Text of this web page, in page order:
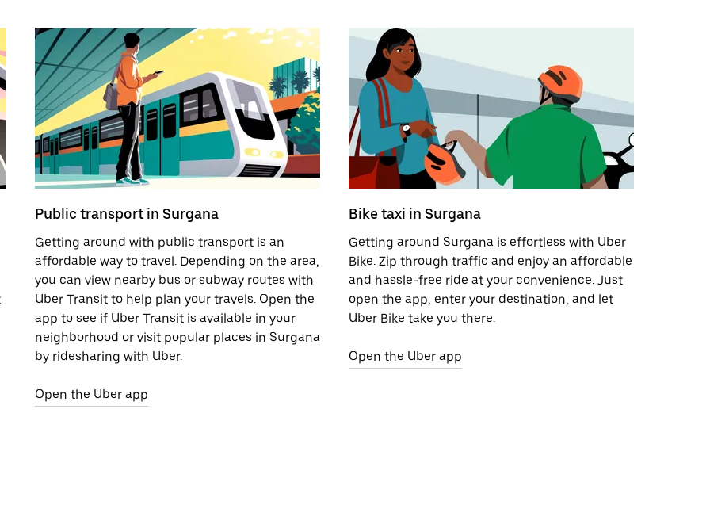
Public transport in Surgana
Getting around with public transport is an
affordable way to travel. Depending on the area,
you can view nearby bus or subway routes with
Uber Transit to help plan your travels. Open the
app to see if Uber Transit is available in your
neighborhood or visit popular places in Surgana
by ridesharing with Uber.
Open the Uber app
Bike taxi in Surgana
Getting around Surgana is effortless with Uber
Bike. Zip through traffic and enjoy an affordable
and hassle-free ride at your convenience. Just
open the app, enter your destination, and let
Uber Bike take you there.
Open the Uber app